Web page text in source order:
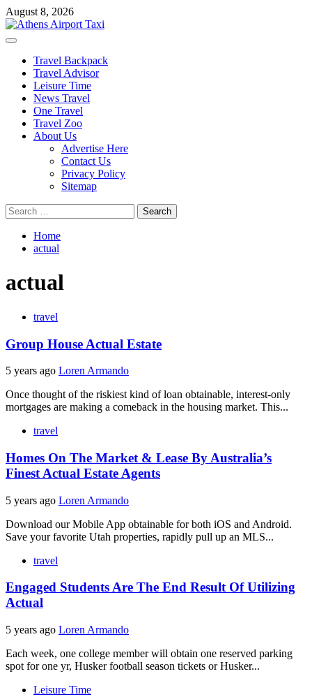
Skip
to
content
August 8, 2026
Primary
Travel Backpack
Travel Advisor
Leisure Time
News Travel
One Travel
Travel Zoo
About Us
Advertise Here
Contact Us
Privacy Policy
Sitemap
Search
for:
Home
actual
actual
travel
Group House Actual Estate
5 years ago Loren Armando
Once thought of the riskiest kind of loan obtainable, interest-only
mortgages are making a comeback in the housing market. This...
travel
Homes On The Market & Lease By Australia’s
Finest Actual Estate Agents
5 years ago Loren Armando
Download our Mobile App obtainable for both iOS and Android.
Save your favorite Utah properties, rapidly pull up an MLS...
travel
Engaged Students Are The End Result Of Utilizing
Actual
5 years ago Loren Armando
Each week, one college member will obtain one reserved parking
spot for one yr, Husker football season tickets or Husker...
Leisure Time